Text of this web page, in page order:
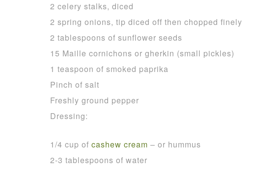
2 celery stalks, diced
2 spring onions, tip diced off then chopped finely
2 tablespoons of sunflower seeds
15 Maille cornichons or gherkin (small pickles)
1 teaspoon of smoked paprika
Pinch of salt
Freshly ground pepper
Dressing:
1/4 cup of cashew cream – or hummus
2-3 tablespoons of water